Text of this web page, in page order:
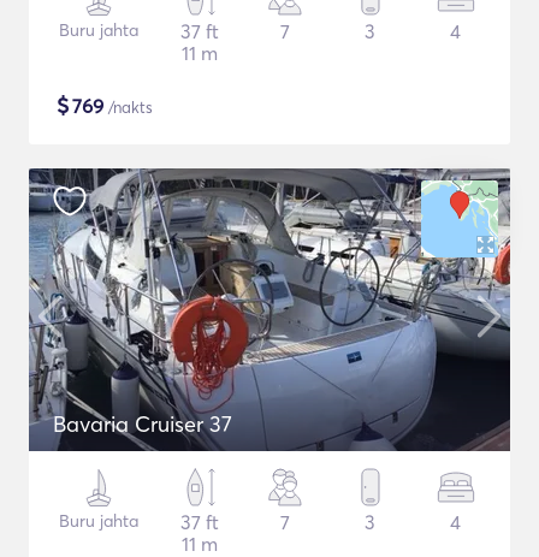
Buru jahta
37 ft
11 m
7 3 4
$769 /nakts
Bavaria Cruiser 37
Buru jahta
37 ft
11 m
7 3 4